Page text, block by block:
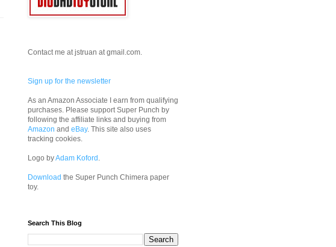
Contact me at jstruan at gmail.com.
Sign up for the newsletter
As an Amazon Associate I earn from qualifying
purchases. Please support Super Punch by
following the affiliate links and buying from
Amazon and eBay. This site also uses
tracking cookies.
Logo byAdam Koford .
Download the Super Punch Chimera paper
toy.
Search This Blog